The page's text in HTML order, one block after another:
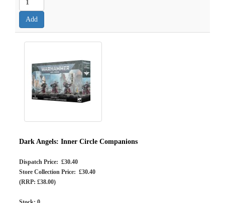
Dark Angels: Inner Circle Companions
Dispatch Price: £30.40
Store Collection Price: £30.40
(RRP: £38.00)